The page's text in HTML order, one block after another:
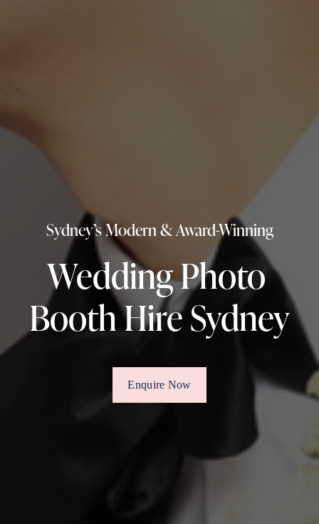
Wedding Photo
Booth Hire Sydney
Sydney’s Modern & Award-Winning
Enquire Now